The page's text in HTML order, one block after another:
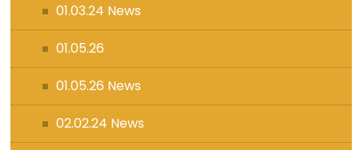
01.03.24 News
01.05.26
01.05.26 News
02.02.24 News